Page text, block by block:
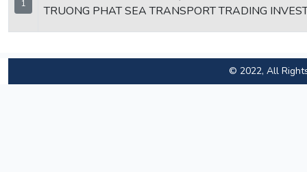
1
TRUONG PHAT SEA TRANSPORT TRADING
© 2022, All